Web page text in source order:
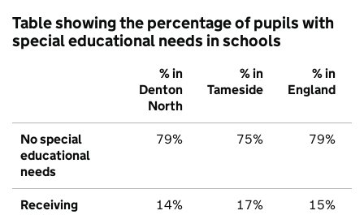
Table showing the percentage of pupils with
special educational needs in schools
% in
Denton
North
% in
Tameside
% in
England
No special
educational
needs
79% 75% 79%
Receiving
14% 17% 15%